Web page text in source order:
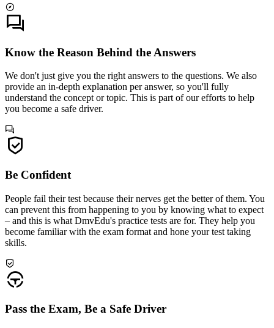
Know the Reason Behind the Answers
We don't just give you the right answers to the questions. We also
provide an in-depth explanation per answer, so you'll fully
understand the concept or topic. This is part of our efforts to help
you become a safe driver.
Be Confident
People fail their test because their nerves get the better of them. You
can prevent this from happening to you by knowing what to expect
– and this is what DmvEdu's practice tests are for. They help you
become familiar with the exam format and hone your test taking
skills.
Pass the Exam, Be a Safe Driver